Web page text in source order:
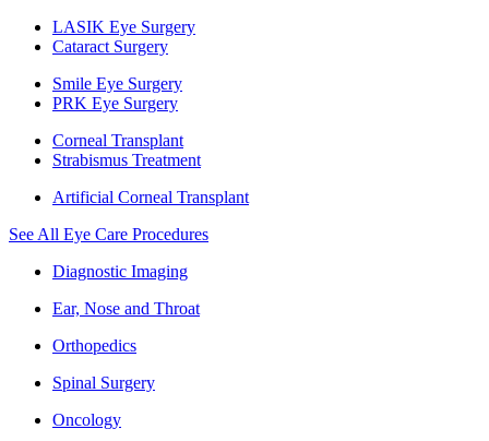
LASIK Eye Surgery
Cataract Surgery
Smile Eye Surgery
PRK Eye Surgery
Corneal Transplant
Strabismus Treatment
Artificial Corneal Transplant
See All Eye Care Procedures
Diagnostic Imaging
Ear, Nose and Throat
Orthopedics
Spinal Surgery
Oncology